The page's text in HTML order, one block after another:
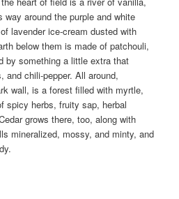
around the purple and white
lavender ice-cream dusted with
below them is made of patchouli,
by something a little extra that
chili-pepper. All around,
wall, is a forest filled with myrtle,
spicy herbs, fruity sap, herbal
grows there, too, along with
mineralized, mossy, and minty, and